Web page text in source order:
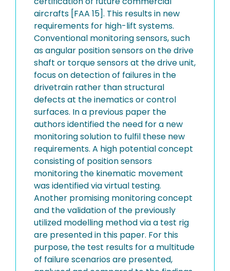
aircrafts [FAA 15]. This results in new
requirements for high-lift systems.
Conventional monitoring sensors, such
as angular position sensors on the drive
shaft or torque sensors at the drive unit,
focus on detection of failures in the
drivetrain rather than structural
defects at the inematics or control
surfaces. In a previous paper the
authors identified the need for a new
monitoring solution to fulfil these new
requirements. A high potential concept
consisting of position sensors
monitoring the kinematic movement
was identified via virtual testing.
Another promising monitoring concept
and the validation of the previously
utilized modelling method via a test rig
are presented in this paper. For this
purpose, the test results for a multitude
of failure scenarios are presented,